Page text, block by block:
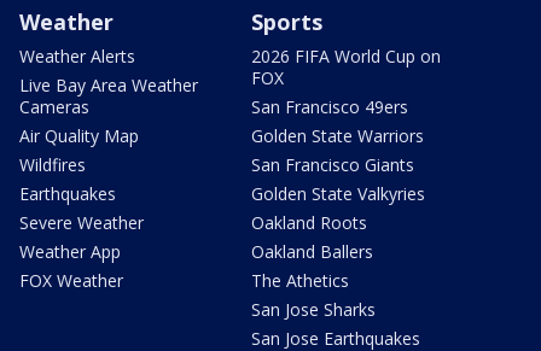
Weather
Weather Alerts
Live Bay Area Weather
Cameras
Air Quality Map
Wildfires
Earthquakes
Severe Weather
Weather App
FOX Weather
Sports
2026 FIFA World Cup on
FOX
San Francisco 49ers
Golden State Warriors
San Francisco Giants
Golden State Valkyries
Oakland Roots
Oakland Ballers
The Athetics
San Jose Sharks
San Jose Earthquakes